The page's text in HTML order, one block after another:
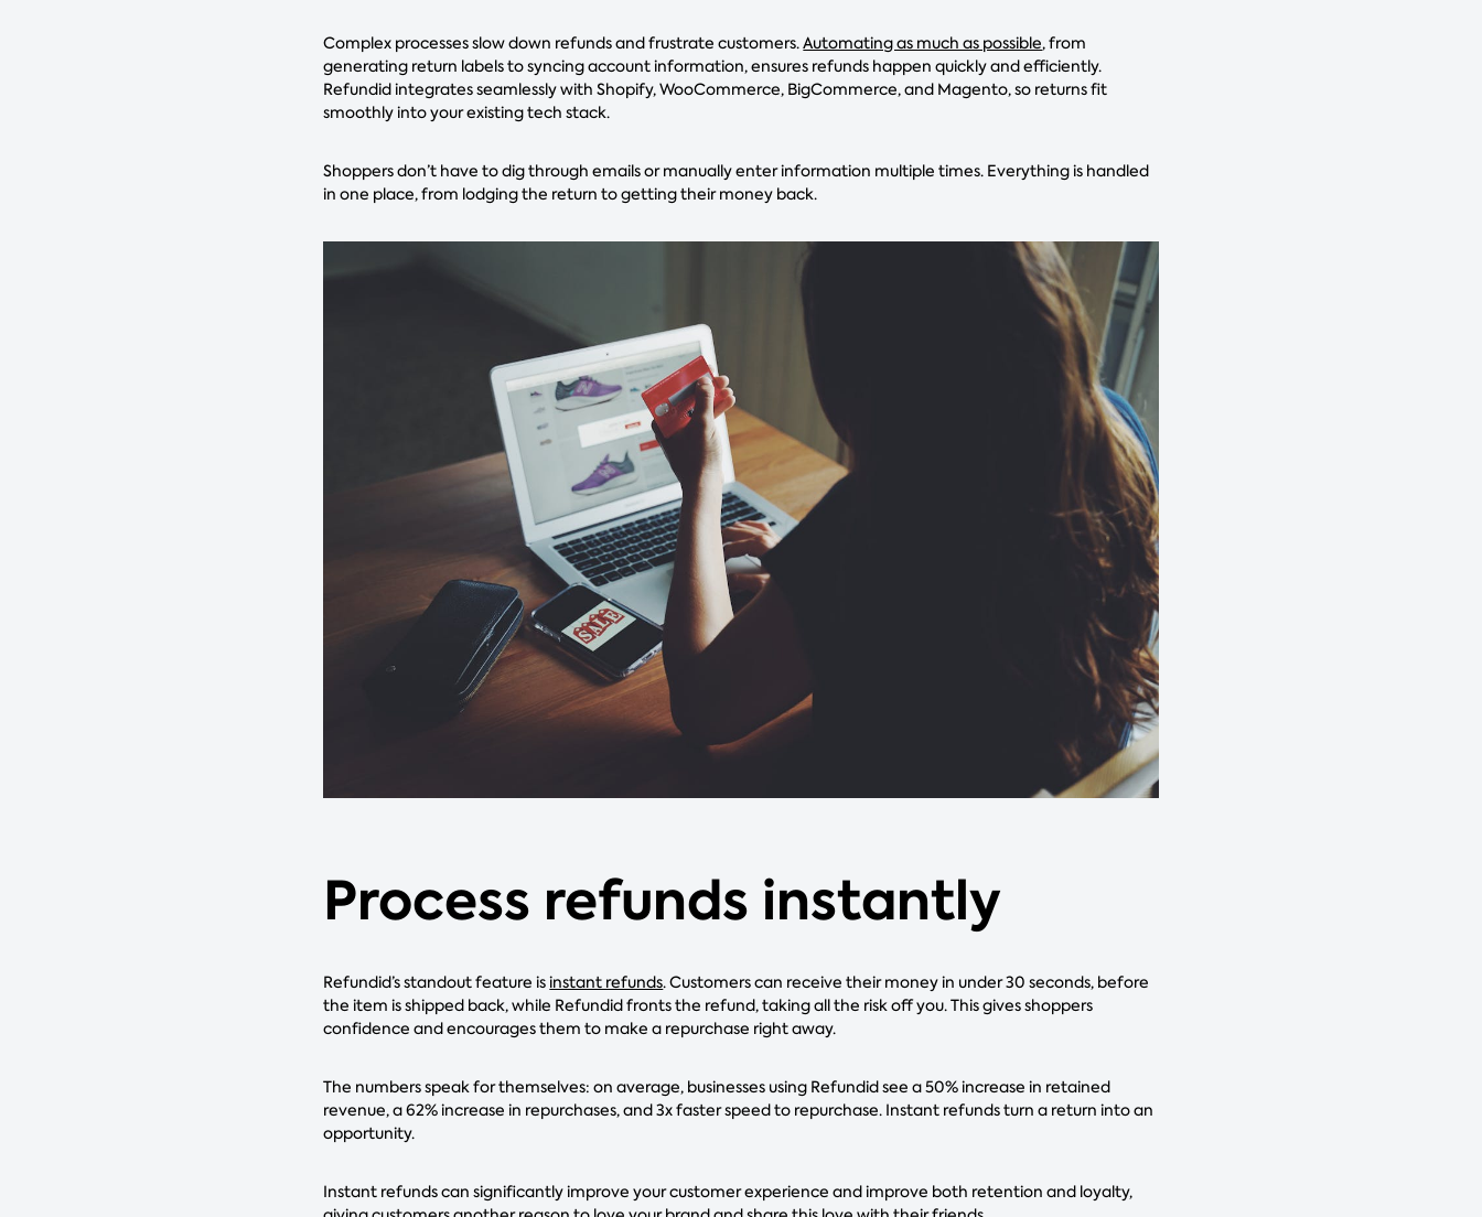
Complex processes slow down refunds and frustrate customers.Automating as much as possible, from
generating return labels to syncing account information, ensures refunds happen quickly and efficiently.
Refundid integrates seamlessly with Shopify, WooCommerce, BigCommerce, and Magento, so returns fit
smoothly into your existing tech stack.
Shoppers don’t have to dig through emails or manually enter information multiple times. Everything is handled
in one place, from lodging the return to getting their money back.
Process refunds instantly
Refundid’s standout feature isinstant refunds. Customers can receive their money in under 30 seconds, before
the item is shipped back, while Refundid fronts the refund, taking all the risk off you. This gives shoppers
confidence and encourages them to make a repurchase right away.
The numbers speak for themselves: on average, businesses using Refundid see a 50% increase in retained
revenue, a 62% increase in repurchases, and 3x faster speed to repurchase. Instant refunds turn a return into an
opportunity.
Instant refunds can significantly improve your customer experience and improve both retention and loyalty,